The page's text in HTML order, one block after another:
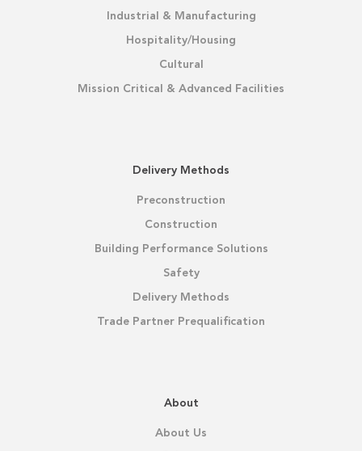
Industrial & Manufacturing
Hospitality/Housing
Cultural
Mission Critical & Advanced Facilities
Delivery Methods
Preconstruction
Construction
Building Performance Solutions
Safety
Delivery Methods
Trade Partner Prequalification
About
About Us